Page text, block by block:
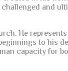
and
He
to his
capacity for